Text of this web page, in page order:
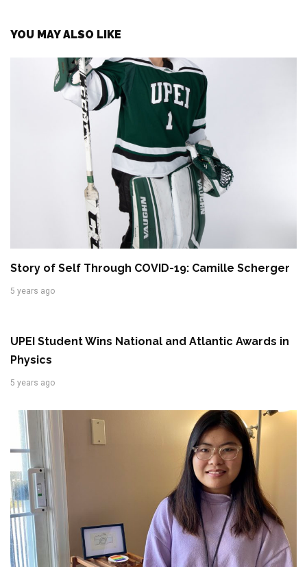
YOU MAY ALSO LIKE
Story of Self Through COVID-19: Camille Scherger
5 years ago
UPEI Student Wins National and Atlantic Awards in
Physics
5 years ago